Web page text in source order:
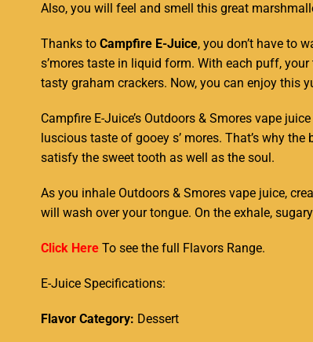
Also, you will feel and smell this great
Thanks to Campfire E-Juice, you don’t have to
s’mores taste in liquid form. With each puff,
tasty graham crackers. Now, you can enjoy this
Campfire E-Juice’s Outdoors & Smores vape
luscious taste of gooey s’ mores. That’s why
satisfy the sweet tooth as well as the soul.
As you inhale Outdoors & Smores vape juice,
will wash over your tongue. On the exhale,
Click Here To see the full Flavors Range.
E-Juice Specifications:
Flavor Category: Dessert